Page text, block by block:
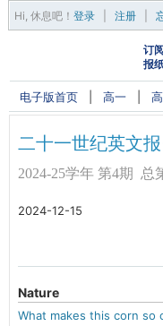
Hi, 休息吧 ！ 登录 注册
订
报
电子版首页 高一
二十一世纪英文报
2024-25学年 第4期 总
2024-12-15
Nature
What makes this corn so